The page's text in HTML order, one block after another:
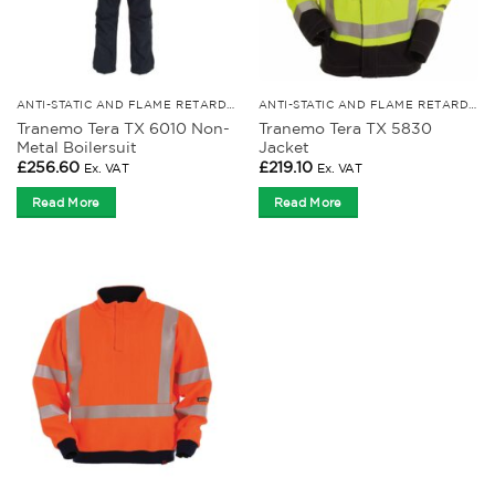
Tranemo Tera TX 6010 Non-
Metal Boilersuit
£256.60 Ex. VAT
Read More
Tranemo Tera TX 5830
Jacket
£219.10 Ex. VAT
Read More